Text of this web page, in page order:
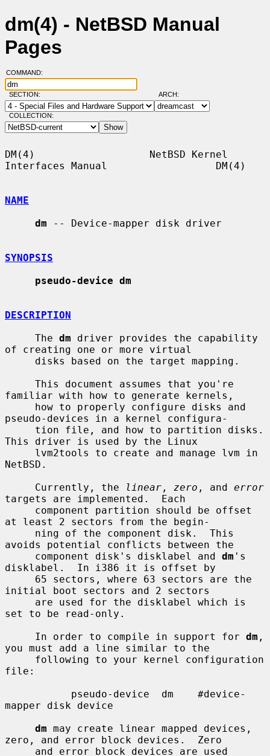
dm(4) - NetBSD Manual
Pages
COMMAND:
SECTION: ARCH:
COLLECTION:
DM(4)                   NetBSD Kernel
Interfaces Manual                  DM(4)
NAME
dm -- Device-mapper disk driver
SYNOPSIS
pseudo-device dm
DESCRIPTION
     The
dm driver provides the capability
of creating one or more virtual
familiar with how to generate kernels,
pseudo-devices in a kernel configura-
This driver is used by the Linux
NetBSD.
     Currently, the
linear , zero , and error
targets are implemented.  Each
at least 2 sectors from the begin-
avoids potential conflicts between the
     component disk's disklabel and
dm 's
disklabel.  In i386 it is offset by
initial boot sectors and 2 sectors
set to be read-only.
     In order to compile in support for
dm ,
you must add a line similar to the
file:
mapper disk device
dm may create linear mapped devices,
zero, and error block devices.  Zero